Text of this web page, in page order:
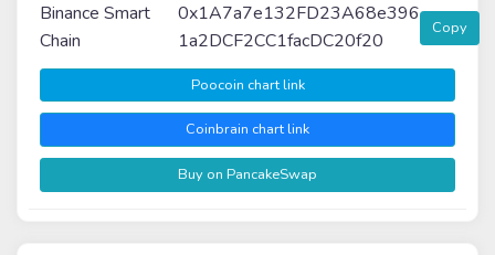
Binance Smart
Chain
0x1A7a7e132FD23A68e396
1a2DCF2CC1facDC20f20
Copy
Poocoin chart link
Coinbrain chart link
Buy on PancakeSwap